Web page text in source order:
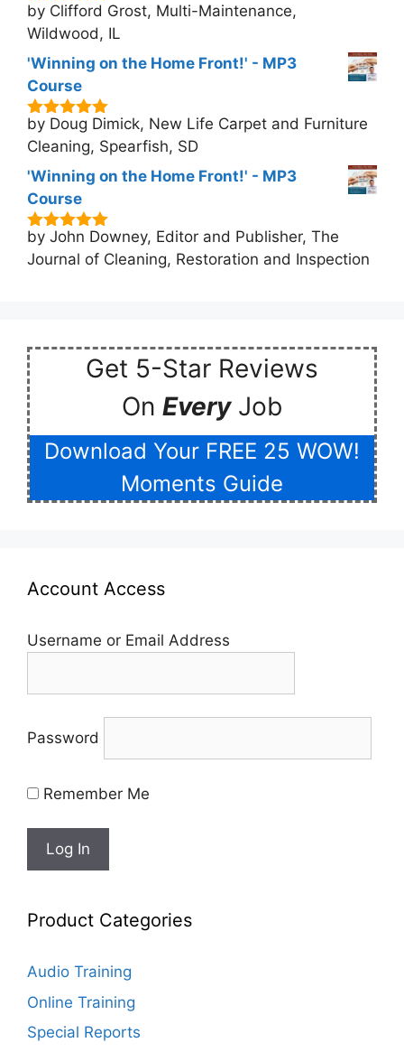
5out of 5
by Clifford Grost, Multi-Maintenance,
Wildwood, IL
'Winning on the Home Front!' - MP3
Course
5out of 5
by Doug Dimick, New Life Carpet and Furniture
Cleaning, Spearfish, SD
'Winning on the Home Front!' - MP3
Course
5out of 5
by John Downey, Editor and Publisher, The
Journal of Cleaning, Restoration and Inspection
Get 5-Star Reviews
On Every Job
Download Your FREE 25 WOW!
Moments Guide
Account Access
Username or Email Address
Password
Remember Me
Product Categories
Audio Training
Online Training
Special Reports